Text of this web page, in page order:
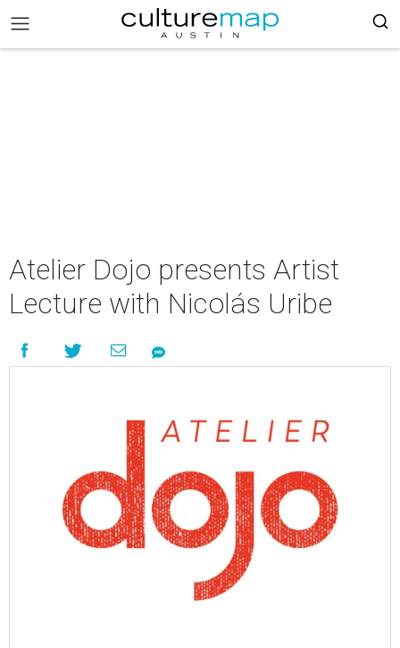
Atelier Dojo presents Artist
Lecture with Nicolás Uribe